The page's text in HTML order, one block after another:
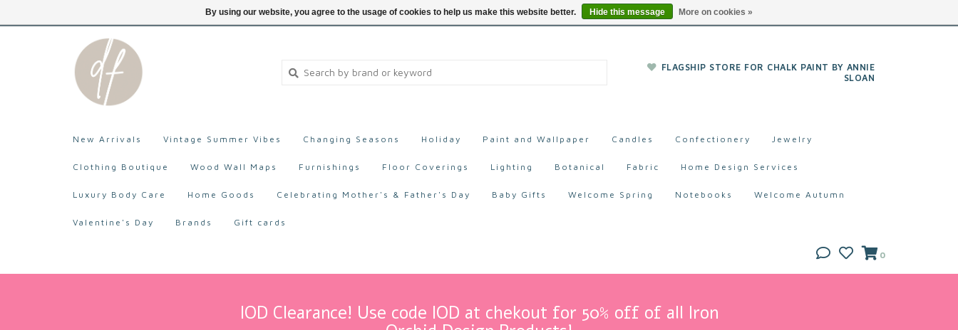
FLAGSHIP STORE FOR CHALK PAINT BY ANNIE
SLOAN
New Arrivals Vintage Summer Vibes Changing Seasons Holiday Paint and Wallpaper Candles Confectionery Jewelry
Clothing Boutique Wood Wall Maps Furnishings Floor Coverings Lighting Botanical Fabric Home Design Services
Luxury Body Care Home Goods Celebrating Mother's & Father's Day Baby Gifts Welcome Spring Notebooks Welcome Autumn
Valentine's Day Brands Gift cards
0
IOD Clearance! Use code IOD at chekout for 50% off of all Iron
By using our website, you agree to the usage of cookies to help us make this website better. Hide this message More on cookies »